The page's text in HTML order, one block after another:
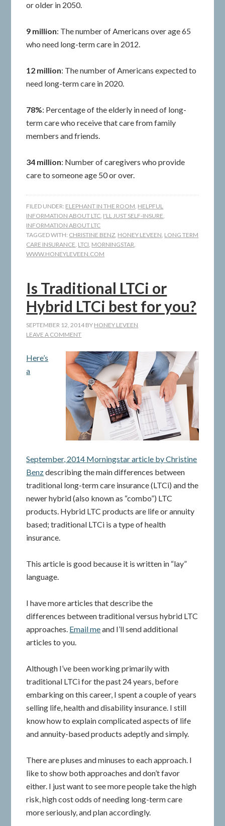
or older in 2050.
9 million: The number of Americans over age 65
who need long-term care in 2012.
12 million: The number of Americans expected to
need long-term care in 2020.
78%: Percentage of the elderly in need of long-
term care who receive that care from family
members and friends.
34 million: Number of caregivers who provide
care to someone age 50 or over.
FILED UNDER: ELEPHANT IN THE ROOM, HELPFUL
INFORMATION ABOUT LTC, I'LL JUST SELF-INSURE,
INFORMATION ABOUT LTC
TAGGED WITH: CHRISTINE BENZ, HONEY LEVEEN, LONG TERM
CARE INSURANCE, LTCI, MORNINGSTAR,
WWW.HONEYLEVEEN.COM
Is Traditional LTCi or
Hybrid LTCi best for you?
SEPTEMBER 12, 2014 BY HONEY LEVEEN
LEAVE A COMMENT
Here’s
a
September, 2014 Morningstar article by Christine
Benzdescribing the main differences between
traditional long-term care insurance (LTCi) and the
newer hybrid (also known as “combo”) LTC
products. Hybrid LTC products are life or annuity
based; traditional LTCi is a type of health
insurance.
This article is good because it is written in “lay”
language.
I have more articles that describe the
differences between traditional versus hybrid LTC
approaches. Email meand I’ll send additional
articles to you.
Although I’ve been working primarily with
traditional LTCi for the past 24 years, before
embarking on this career, I spent a couple of years
selling life, health and disability insurance. I still
know how to explain complicated aspects of life
and annuity-based products adeptly and simply.
There are pluses and minuses to each approach. I
like to show both approaches and don’t favor
either. I just want to see more people take the high
risk, high cost odds of needing long-term care
more seriously, and plan accordingly.